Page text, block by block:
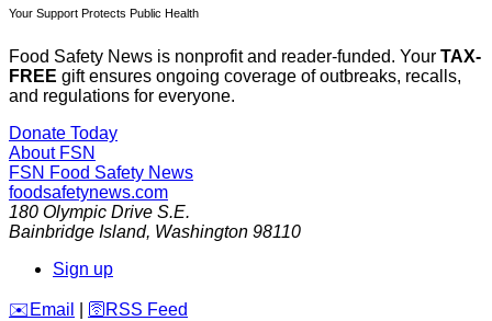
Your Support Protects Public Health
Food Safety News is nonprofit and reader-funded. Your TAX-
FREE gift ensures ongoing coverage of outbreaks, recalls,
and regulations for everyone.
Donate Today
About FSN
FSN Food Safety News
foodsafetynews.com
180 Olympic Drive S.E.
Bainbridge Island, Washington 98110
Sign up
️✉️ Email 🛜 RSS Feed